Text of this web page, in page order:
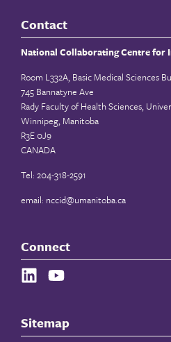
Contact
National Collaborating Centre for
Room L332A, Basic Medical Sciences
745 Bannatyne Ave
Rady Faculty of Health Sciences,
Winnipeg, Manitoba
R3E 0J9
CANADA
Tel: 204-318-2591
email: nccid@umanitoba.ca
Connect
Sitemap